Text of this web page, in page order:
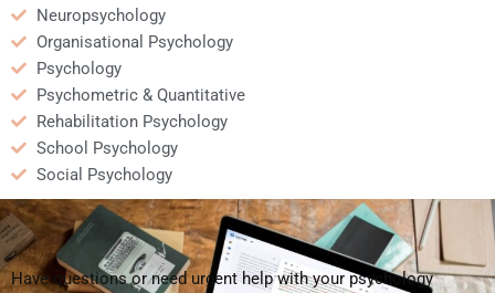
Neuropsychology
Organisational Psychology
Psychology
Psychometric & Quantitative
Rehabilitation Psychology
School Psychology
Social Psychology
Have questions or need urgent help with your psychology